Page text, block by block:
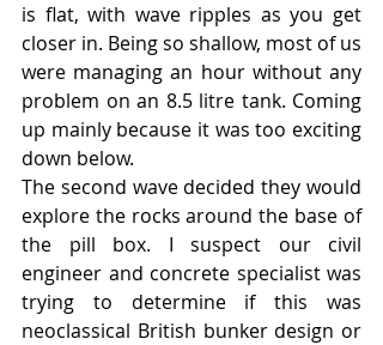
is flat, with wave ripples as you get
closer in. Being so shallow, most of us
were managing an hour without any
problem on an 8.5 litre tank. Coming
up mainly because it was too exciting
down below.
The second wave decided they would
explore the rocks around the base of
the pill box. I suspect our civil
engineer and concrete specialist was
trying to determine if this was
neoclassical British bunker design or